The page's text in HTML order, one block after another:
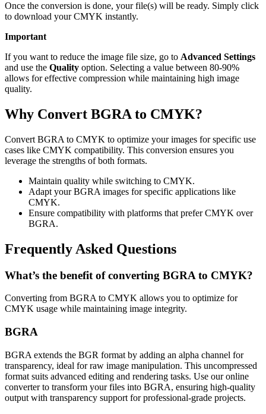
Once the conversion is done, your file(s) will be ready. Simply click
to download your CMYK instantly.
Important
If you want to reduce the image file size, go to Advanced Settings
and use the Quality option. Selecting a value between 80-90%
allows for effective compression while maintaining high image
quality.
Why Convert BGRA to CMYK?
Convert BGRA to CMYK to optimize your images for specific use
cases like CMYK compatibility. This conversion ensures you
leverage the strengths of both formats.
Maintain quality while switching to CMYK.
Adapt your BGRA images for specific applications like
CMYK.
Ensure compatibility with platforms that prefer CMYK over
BGRA.
Frequently Asked Questions
What’s the benefit of converting BGRA to CMYK?
Converting from BGRA to CMYK allows you to optimize for
CMYK usage while maintaining image integrity.
BGRA
BGRA extends the BGR format by adding an alpha channel for
transparency, ideal for raw image manipulation. This uncompressed
format suits advanced editing and rendering tasks. Use our online
converter to transform your files into BGRA, ensuring high-quality
output with transparency support for professional-grade projects.